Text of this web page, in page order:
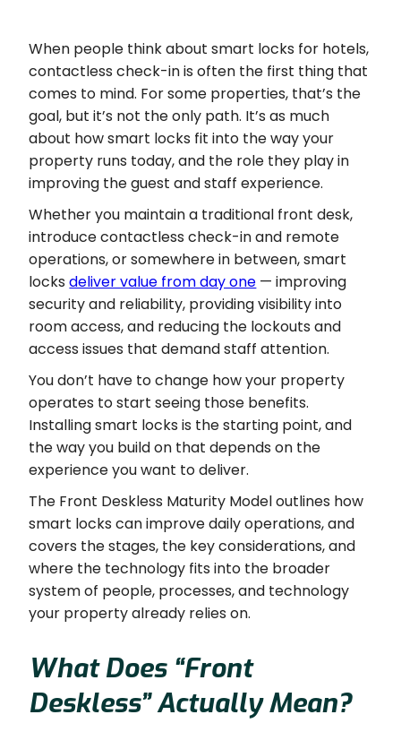
When people think about smart locks for hotels,
contactless check-in is often the first thing that
comes to mind. For some properties, that’s the
goal, but it’s not the only path. It’s as much
about how smart locks fit into the way your
property runs today, and the role they play in
improving the guest and staff experience.
Whether you maintain a traditional front desk,
introduce contactless check-in and remote
operations, or somewhere in between, smart
locksdeliver value from day one — improving
security and reliability, providing visibility into
room access, and reducing the lockouts and
access issues that demand staff attention.
You don’t have to change how your property
operates to start seeing those benefits.
Installing smart locks is the starting point, and
the way you build on that depends on the
experience you want to deliver.
The Front Deskless Maturity Model outlines how
smart locks can improve daily operations, and
covers the stages, the key considerations, and
where the technology fits into the broader
system of people, processes, and technology
your property already relies on.
What Does “Front
Deskless” Actually Mean?